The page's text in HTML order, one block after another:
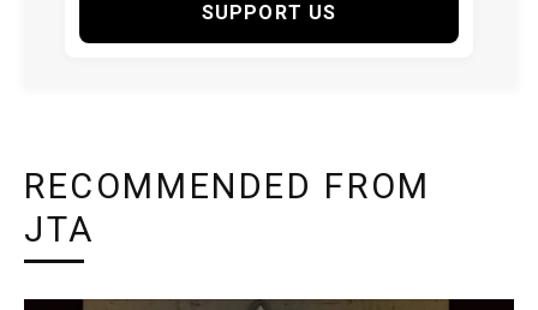
SUPPORT US
RECOMMENDED FROM
JTA